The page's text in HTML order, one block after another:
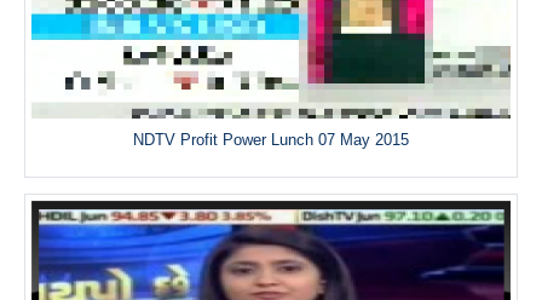
NDTV Profit Power Lunch 07 May 2015